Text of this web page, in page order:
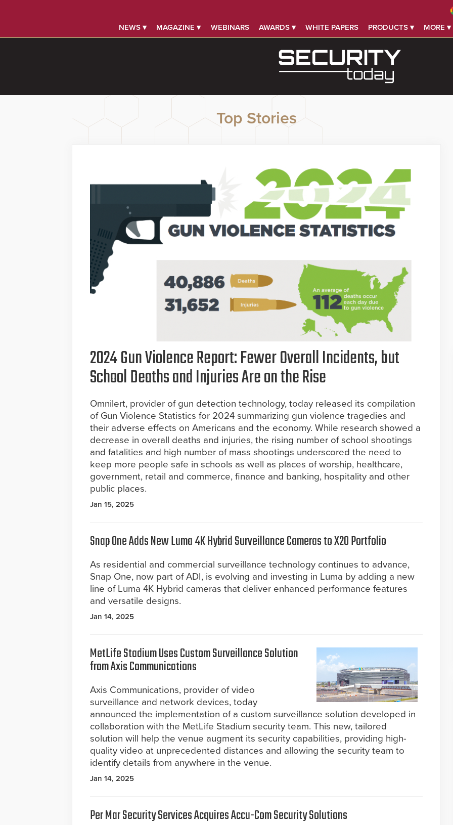
NEWS ▾ MAGAZINE ▾ WEBINARS AWARDS ▾ WHITE PAPERS PRODUCTS ▾ MORE ▾
Top Stories
2024 Gun Violence Report: Fewer Overall Incidents, but
School Deaths and Injuries Are on the Rise
Omnilert, provider of gun detection technology, today released its compilation
of Gun Violence Statistics for 2024 summarizing gun violence tragedies and
their adverse effects on Americans and the economy. While research showed a
decrease in overall deaths and injuries, the rising number of school shootings
and fatalities and high number of mass shootings underscored the need to
keep more people safe in schools as well as places of worship, healthcare,
government, retail and commerce, finance and banking, hospitality and other
public places.
Jan 15, 2025
Snap One Adds New Luma 4K Hybrid Surveillance Cameras to X20 Portfolio
As residential and commercial surveillance technology continues to advance,
Snap One, now part of ADI, is evolving and investing in Luma by adding a new
line of Luma 4K Hybrid cameras that deliver enhanced performance features
and versatile designs.
Jan 14, 2025
MetLife Stadium Uses Custom Surveillance Solution
from Axis Communications
Axis Communications, provider of video
surveillance and network devices, today
announced the implementation of a custom surveillance solution developed in
collaboration with the MetLife Stadium security team. This new, tailored
solution will help the venue augment its security capabilities, providing high-
quality video at unprecedented distances and allowing the security team to
identify details from anywhere in the venue.
Jan 14, 2025
Per Mar Security Services Acquires Accu-Com Security Solutions